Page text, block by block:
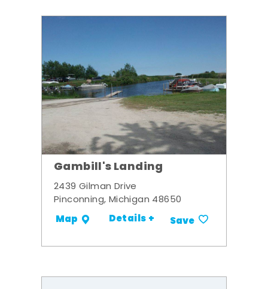
Gambill's Landing
2439 Gilman Drive
Pinconning, Michigan 48650
Map Details + Save